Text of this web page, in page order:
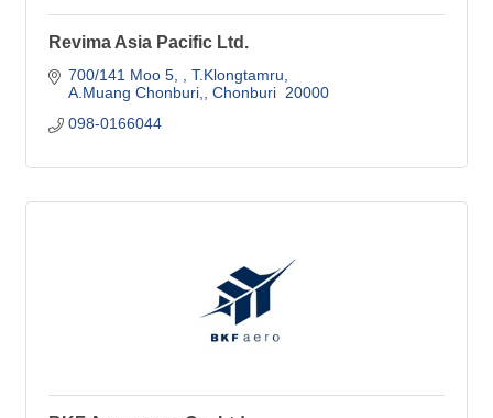
Revima Asia Pacific Ltd.
700/141 Moo 5,
T.Klongtamru
A.Muang Chonburi,
Chonburi 20000
098-0166044